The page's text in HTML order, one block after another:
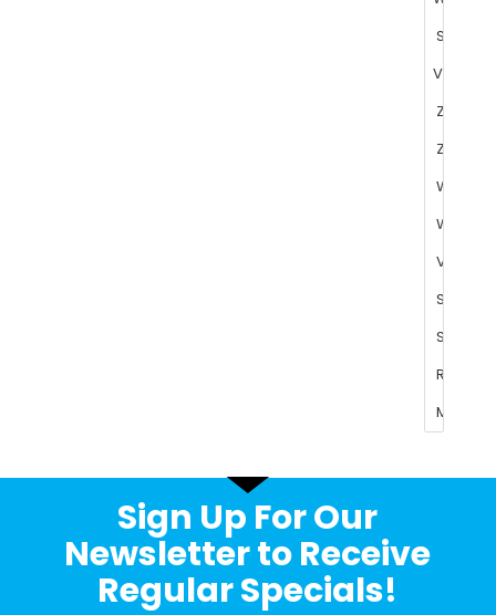
Sign Up For Our
Newsletter to Receive
Regular Specials!